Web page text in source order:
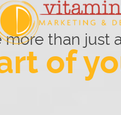
more than just
of